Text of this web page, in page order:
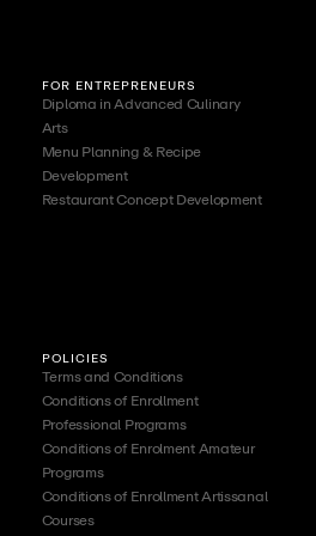
FOR ENTREPRENEURS
Diploma in Advanced Culinary
Arts
Menu Planning & Recipe
Development
Restaurant Concept Development
POLICIES
Terms and Conditions
Conditions of Enrollment
Professional Programs
Conditions of Enrolment Amateur
Programs
Conditions of Enrollment Artissanal
Courses